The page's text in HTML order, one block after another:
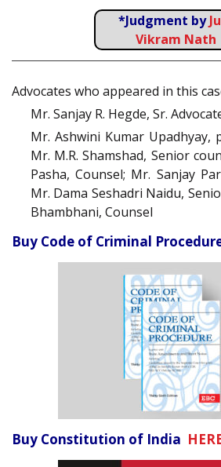
*Judgment by
Vikram Nath
Advocates who appeared in this
Mr. Sanjay R. Hegde, Sr.
Mr. Ashwini Kumar Upadhyay,
Mr. M.R. Shamshad, Senior
Pasha, Counsel; Mr. Sanjay
Mr. Dama Seshadri Naidu,
Bhambhani, Counsel
Buy Code of Criminal
Buy Constitution of India